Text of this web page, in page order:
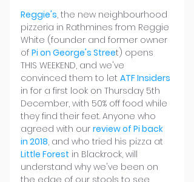
Reggie's, the new neighbourhood
pizzeria in Rathmines from Reggie
White (founder and former owner
of Pi on George's Street) opens
THIS WEEKEND, and we've
convinced them to let ATF Insiders
in for a first look on Thursday 5th
December, with 50% off food while
they find their feet. Anyone who
agreed with our review of Pi back
in 2018, and who tried his pizza at
Little Forest in Blackrock, will
understand why we've been on
the edge of our stools to see